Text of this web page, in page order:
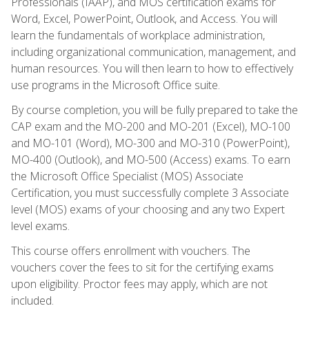
Word, Excel, PowerPoint, Outlook, and Access. You will
learn the fundamentals of workplace administration,
including organizational communication, management, and
human resources. You will then learn to how to effectively
use programs in the Microsoft Office suite.
By course completion, you will be fully prepared to take the
CAP exam and the MO-200 and MO-201 (Excel), MO-100
and MO-101 (Word), MO-300 and MO-310 (PowerPoint),
MO-400 (Outlook), and MO-500 (Access) exams. To earn
the Microsoft Office Specialist (MOS) Associate
Certification, you must successfully complete 3 Associate
level (MOS) exams of your choosing and any two Expert
level exams.
This course offers enrollment with vouchers. The
vouchers cover the fees to sit for the certifying exams
upon eligibility. Proctor fees may apply, which are not
included.